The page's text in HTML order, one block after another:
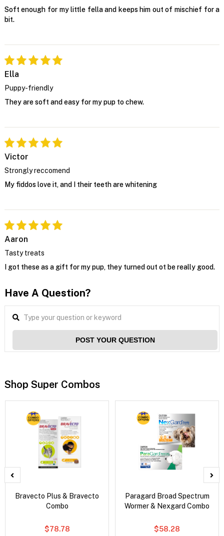
Soft enough for my little fella and keeps him out of mischief for a
bit.
Ella
Puppy-friendly
They are soft and easy for my pup to chew.
Victor
Strongly reccomend
My fiddos love it, and I their teeth are whitening
Aaron
Tasty treats
I got these as a gift for my pup, they turned out ot be really good.
Have A Question?
POST YOUR QUESTION
Shop Super Combos
Bravecto Plus & Bravecto
Combo
$78.78
Paragard Broad Spectrum
Wormer & Nexgard Combo
$58.28